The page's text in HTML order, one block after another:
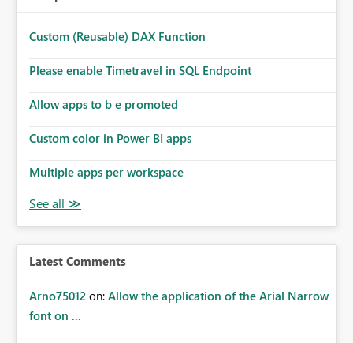
Custom (Reusable) DAX Function
Please enable Timetravel in SQL Endpoint
Allow apps to b e promoted
Custom color in Power BI apps
Multiple apps per workspace
Latest Comments
Arno75012 on: Allow the application of the Arial Narrow
font on ...